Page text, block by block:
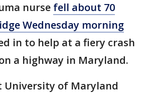
nurse fell about 70
Wednesday morning
in to help at a fiery crash
a highway in Maryland.
University of Maryland